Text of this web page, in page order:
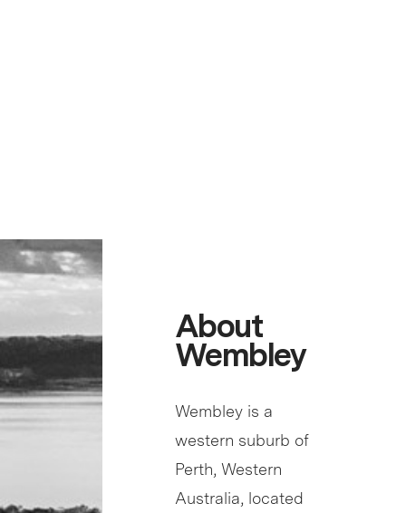
About
Wembley
Wembley is a
western suburb of
Perth, Western
Australia, located